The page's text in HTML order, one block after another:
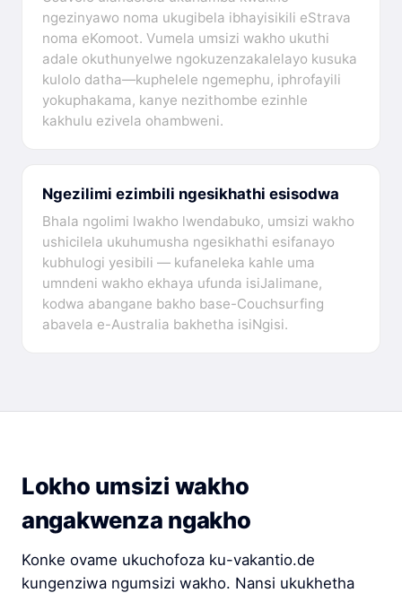
ngezinyawo noma ukugibela ibhayisikili eStrava
noma eKomoot. Vumela umsizi wakho ukuthi
adale okuthunyelwe ngokuzenzakalelayo kusuka
kulolo datha—kuphelele ngemephu, iphrofayili
yokuphakama, kanye nezithombe ezinhle
kakhulu ezivela ohambweni.
Ngezilimi ezimbili ngesikhathi esisodwa
Bhala ngolimi lwakho lwendabuko, umsizi wakho
ushicilela ukuhumusha ngesikhathi esifanayo
kubhulogi yesibili — kufaneleka kahle uma
umndeni wakho ekhaya ufunda isiJalimane,
kodwa abangane bakho base-Couchsurfing
abavela e-Australia bakhetha isiNgisi.
Lokho umsizi wakho
angakwenza ngakho
Konke ovame ukuchofoza ku-vakantio.de
kungenziwa ngumsizi wakho. Nansi ukukhetha